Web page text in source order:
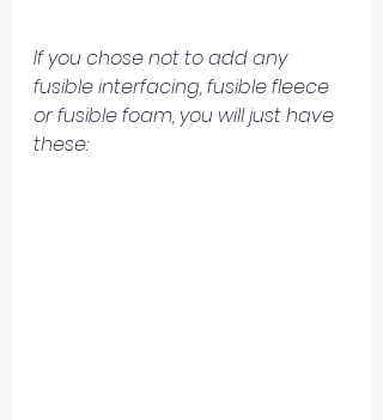
If you chose not to add any
fusible interfacing, fusible fleece
or fusible foam, you will just have
these: